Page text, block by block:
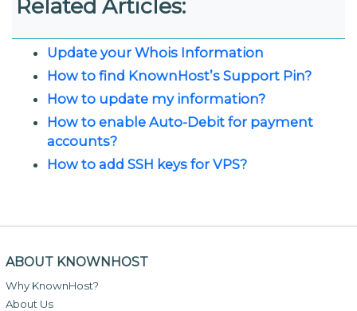
Related Articles:
Update your Whois Information
How to find KnownHost’s Support Pin?
How to update my information?
How to enable Auto-Debit for payment
accounts?
How to add SSH keys for VPS?
ABOUT KNOWNHOST
Why KnownHost?
About Us